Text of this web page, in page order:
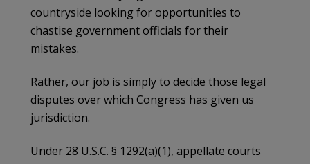
countryside looking for opportunities to
chastise government officials for their
mistakes.
Rather, our job is simply to decide those legal
disputes over which Congress has given us
jurisdiction.
Under 28 U.S.C. § 1292(a)(1), appellate courts